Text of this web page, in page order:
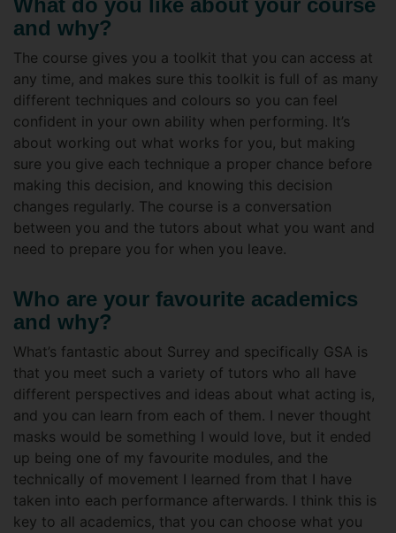
What do you like about your course
and why?
The course gives you a toolkit that you can access at
any time, and makes sure this toolkit is full of as many
different techniques and colours so you can feel
confident in your own ability when performing. It’s
about working out what works for you, but making
sure you give each technique a proper chance before
making this decision, and knowing this decision
changes regularly. The course is a conversation
between you and the tutors about what you want and
need to prepare you for when you leave.
Who are your favourite academics
and why?
What’s fantastic about Surrey and specifically GSA is
that you meet such a variety of tutors who all have
different perspectives and ideas about what acting is,
and you can learn from each of them. I never thought
masks would be something I would love, but it ended
up being one of my favourite modules, and the
technically of movement I learned from that I have
taken into each performance afterwards. I think this is
key to all academics, that you can choose what you